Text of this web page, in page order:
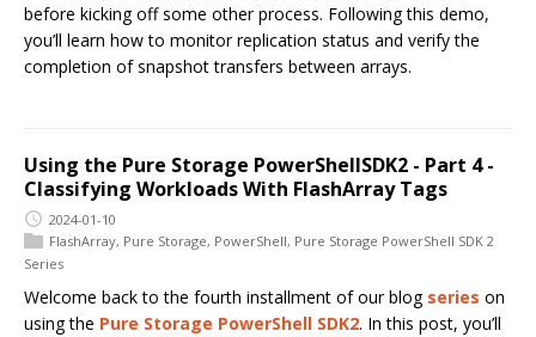
before kicking off some other process. Following this demo,
you’ll learn how to monitor replication status and verify the
completion of snapshot transfers between arrays.
Using the Pure Storage PowerShellSDK2 - Part 4 -
Classifying Workloads With FlashArray Tags
2024-01-10
FlashArray, Pure Storage, PowerShell, Pure Storage PowerShell SDK 2
Series
Welcome back to the fourth installment of our blog series on
using the Pure Storage PowerShell SDK2. In this post, you’ll